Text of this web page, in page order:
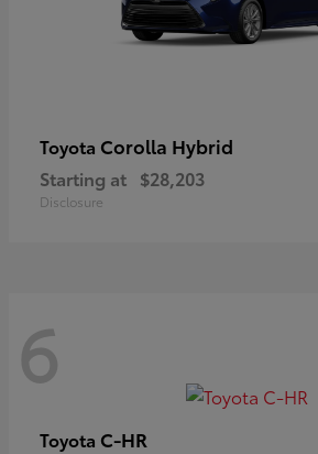
Toyota Corolla Hybrid
Starting at $28,203
Disclosure
6
Toyota C-HR